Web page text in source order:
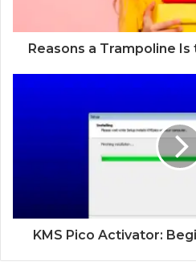
Reasons a Trampoline
KMS Pico Activator: